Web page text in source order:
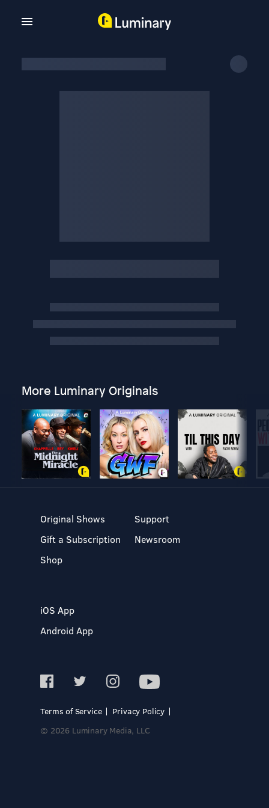
More Luminary Originals
Original Shows
Gift a Subscription
Shop
Support
Newsroom
iOS App
Android App
Terms of Service
Privacy Policy
© 2026 Luminary Media, LLC